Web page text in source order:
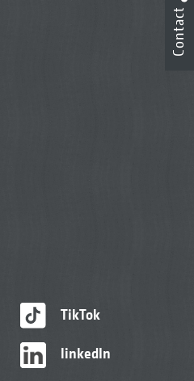
TikTok
linkedIn
Contact